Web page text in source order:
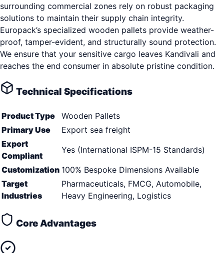
surrounding commercial zones rely on robust packaging
solutions to maintain their supply chain integrity.
Europack’s specialized wooden pallets provide weather-
proof, tamper-evident, and structurally sound protection.
We ensure that your sensitive cargo leaves Kandivali and
reaches the end consumer in absolute pristine condition.
Technical Specifications
Product Type
Wooden Pallets
Primary Use
Export sea freight
Export
Compliant
Yes (International ISPM-15 Standards)
Customization 100% Bespoke Dimensions Available
Target
Industries
Pharmaceuticals, FMCG, Automobile,
Heavy Engineering, Logistics
Core Advantages